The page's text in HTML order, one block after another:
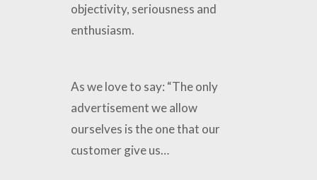
objectivity, seriousness and
enthusiasm.
As we love to say: “The only
advertisement we allow
ourselves is the one that our
customer give us…